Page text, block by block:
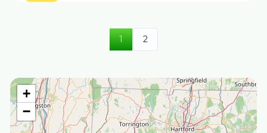
+
−
1 2